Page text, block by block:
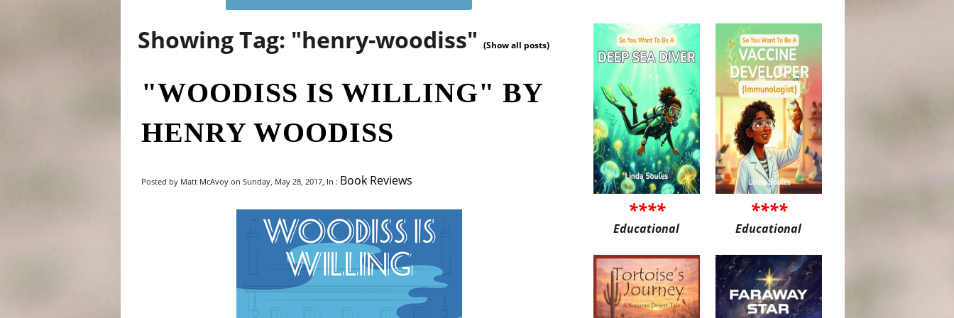
Showing Tag: "henry-woodiss"(Show all posts)
"WOODISS IS WILLING" BY
HENRY WOODISS
Posted by Matt McAvoy on Sunday, May 28, 2017, In : Book Reviews
****
Educational
****
Educational